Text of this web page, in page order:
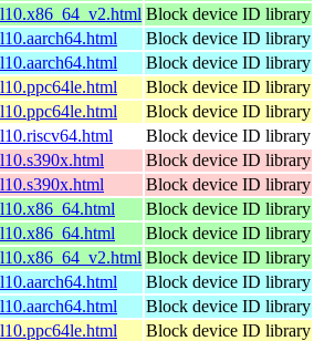
Block device ID library
Block device ID library
Block device ID library
Block device ID library
Block device ID library
Block device ID library
Block device ID library
Block device ID library
Block device ID library
Block device ID library
Block device ID library
Block device ID library
Block device ID library
Block device ID library